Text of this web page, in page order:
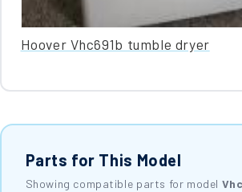
Hoover Vhc691b tumble dryer
Parts for This Model
Showing compatible parts for model